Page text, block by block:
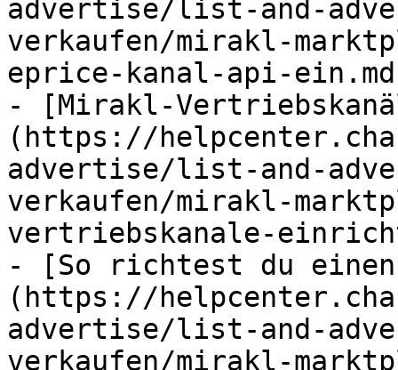
advertise/list-and-
verkaufen/mirakl-
eprice-kanal-api-
- [Mirakl-
(https://
advertise/list-and-
verkaufen/mirakl-
vertriebskanale-
- [So richtest du
(https://
advertise/list-and-
verkaufen/mirakl-